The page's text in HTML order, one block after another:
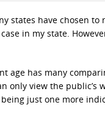
states have chosen to
in my state.
age has many
only view the public’s
just one more